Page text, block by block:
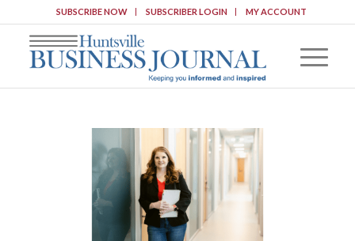
SUBSCRIBE NOW SUBSCRIBER LOGIN MY ACCOUNT